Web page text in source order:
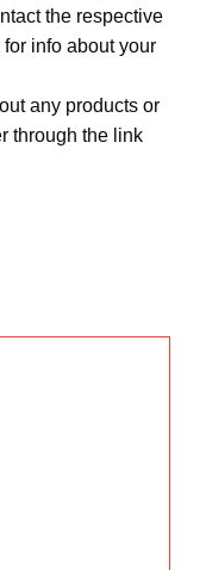
the respective
info about your
any products or
through the link